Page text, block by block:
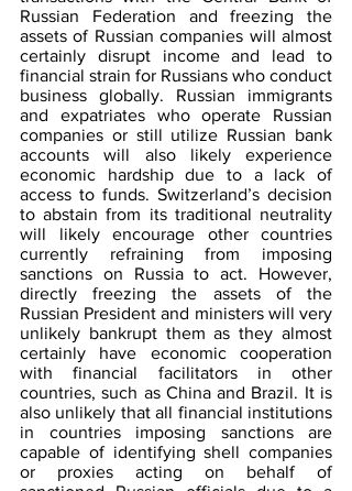
Russian Federation and freezing the
assets of Russian companies will almost
certainly disrupt income and lead to
financial strain for Russians who conduct
business globally. Russian immigrants
and expatriates who operate Russian
companies or still utilize Russian bank
accounts will also likely experience
economic hardship due to a lack of
access to funds. Switzerland’s decision
to abstain from its traditional neutrality
will likely encourage other countries
currently refraining from imposing
sanctions on Russia to act. However,
directly freezing the assets of the
Russian President and ministers will very
unlikely bankrupt them as they almost
certainly have economic cooperation
with financial facilitators in other
countries, such as China and Brazil. It is
also unlikely that all financial institutions
in countries imposing sanctions are
capable of identifying shell companies
or proxies acting on behalf of